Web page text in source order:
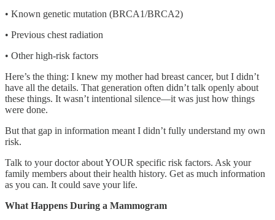
• Known genetic mutation (BRCA1/BRCA2)
• Previous chest radiation
• Other high-risk factors
Here’s the thing: I knew my mother had breast cancer, but I didn’t
have all the details. That generation often didn’t talk openly about
these things. It wasn’t intentional silence—it was just how things
were done.
But that gap in information meant I didn’t fully understand my own
risk.
Talk to your doctor about YOUR specific risk factors. Ask your
family members about their health history. Get as much information
as you can. It could save your life.
What Happens During a Mammogram